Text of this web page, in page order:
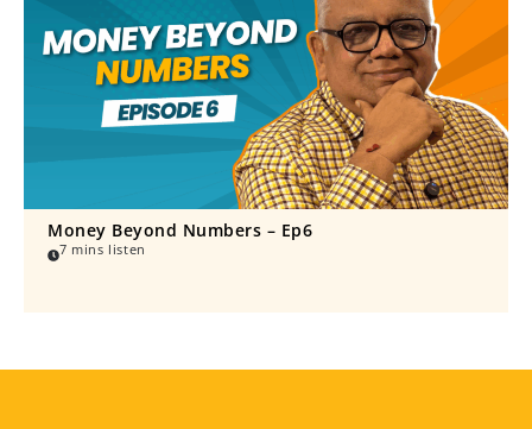
Money Beyond Numbers – Ep6
7 mins listen